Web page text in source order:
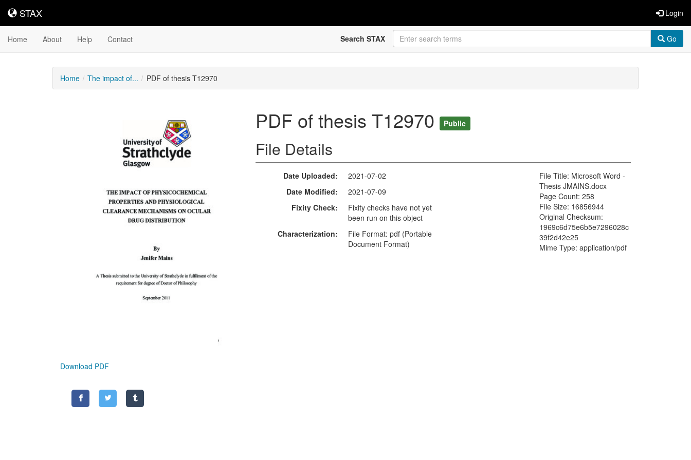
STAX
STAX Login
Home About Help Contact Search STAX Go
Home The impact of... PDF of thesis T12970
Download PDF
PDF of thesis T12970 Public
File Details
Date Uploaded
2021-07-02
Date Modified
2021-07-09
Fixity Check
Fixity checks have not yet
been run on this object
Characterization
File Format: pdf (Portable
Document Format)
File Title: Microsoft Word -
Thesis JMAINS.docx
Page Count: 258
File Size: 16856944
Original Checksum:
1969c6d75e6b5e7296028c
39f2d42e25
Mime Type: application/pdf